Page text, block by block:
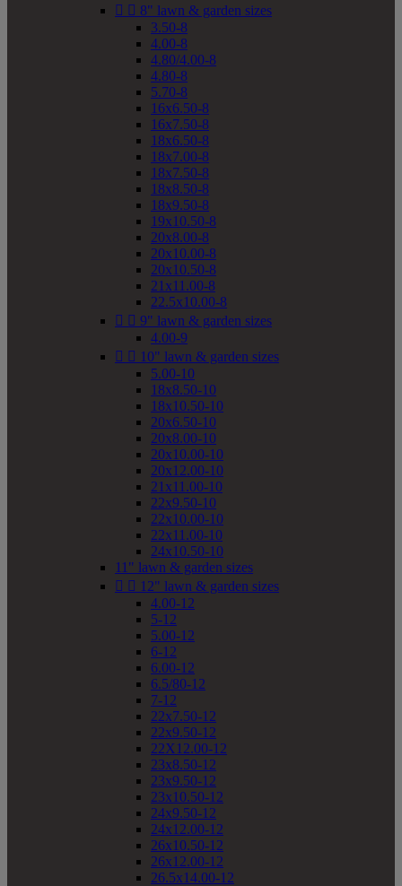
  8" lawn & garden sizes
3.50-8
4.00-8
4.80/4.00-8
4.80-8
5.70-8
16x6.50-8
16x7.50-8
18x6.50-8
18x7.00-8
18x7.50-8
18x8.50-8
18x9.50-8
19x10.50-8
20x8.00-8
20x10.00-8
20x10.50-8
21x11.00-8
22.5x10.00-8
  9" lawn & garden sizes
4.00-9
  10" lawn & garden sizes
5.00-10
18x8.50-10
18x10.50-10
20x6.50-10
20x8.00-10
20x10.00-10
20x12.00-10
21x11.00-10
22x9.50-10
22x10.00-10
22x11.00-10
24x10.50-10
11" lawn & garden sizes
  12" lawn & garden sizes
4.00-12
5-12
5.00-12
6-12
6.00-12
6.5/80-12
7-12
22x7.50-12
22x9.50-12
22X12.00-12
23x8.50-12
23x9.50-12
23x10.50-12
24x9.50-12
24x12.00-12
26x10.50-12
26x12.00-12
26.5x14.00-12